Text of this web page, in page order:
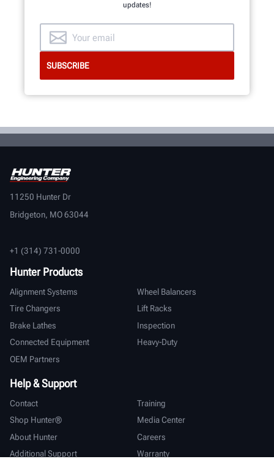
updates!
11250 Hunter Dr
Bridgeton, MO 63044
+1 (314) 731-0000
Hunter Products
Alignment Systems
Wheel Balancers
Tire Changers
Lift Racks
Brake Lathes
Inspection
Connected Equipment
Heavy-Duty
OEM Partners
Help & Support
Contact
Training
Shop Hunter®
Media Center
About Hunter
Careers
Additional Support
Warranty